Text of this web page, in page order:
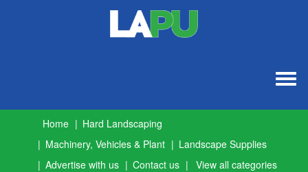
Home
Hard Landscaping
Machinery, Vehicles & Plant
Landscape Supplies
Advertise with us
Contact us View all categories